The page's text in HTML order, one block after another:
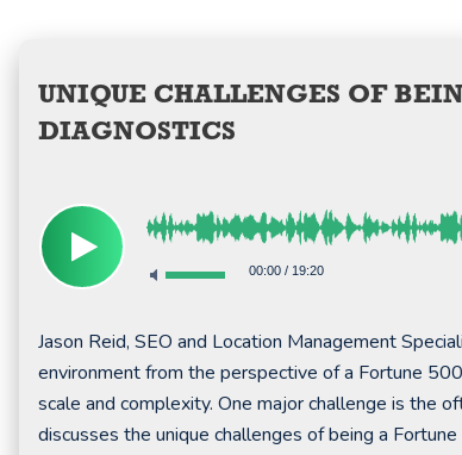
UNIQUE CHALLENGES OF
DIAGNOSTICS
00:00/ 19:20
Jason Reid, SEO and Location Management
environment from the perspective of a Fortune
scale and complexity. One major challenge is the
discusses the unique challenges of being a